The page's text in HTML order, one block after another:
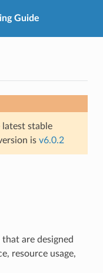
Guide
stable
is v6.0.2
are designed
resource usage,